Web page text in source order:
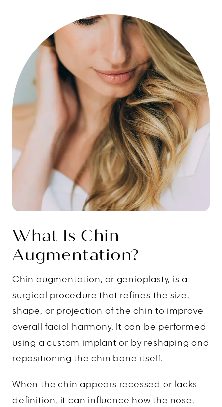
What Is Chin
Augmentation?
Chin augmentation, or genioplasty, is a
surgical procedure that refines the size,
shape, or projection of the chin to improve
overall facial harmony. It can be performed
using a custom implant or by reshaping and
repositioning the chin bone itself.
When the chin appears recessed or lacks
definition, it can influence how the nose,